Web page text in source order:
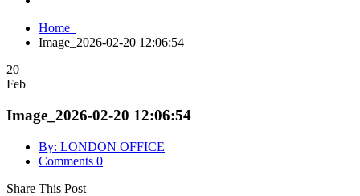
Home
Image_2026-02-20 12:06:54
20
Feb
Image_2026-02-20 12:06:54
By: LONDON OFFICE
Comments 0
Share This Post